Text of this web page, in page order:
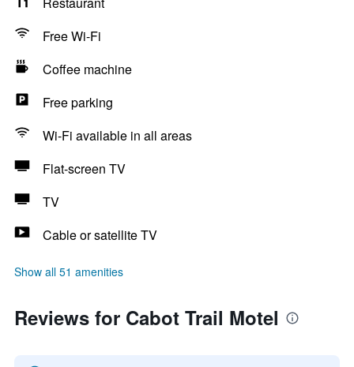
Free Wi-Fi
Coffee machine
Free parking
Wi-Fi available in all areas
Flat-screen TV
TV
Cable or satellite TV
Show all 51 amenities
Reviews for Cabot Trail Motel